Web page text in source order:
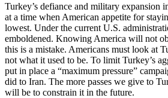
Turkey’s defiance and military expansion
at a time when American appetite for
lowest. Under the current U.S.
emboldened. Knowing America will not
this is a mistake. Americans must look at
not what it used to be. To limit Turkey’s
put in place a “maximum pressure”
did to Iran. The more passes we give to
will be to constrain it in the future.